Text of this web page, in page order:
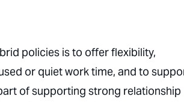
policies is to offer flexibility,
or quiet work time, and to
of supporting strong relationship